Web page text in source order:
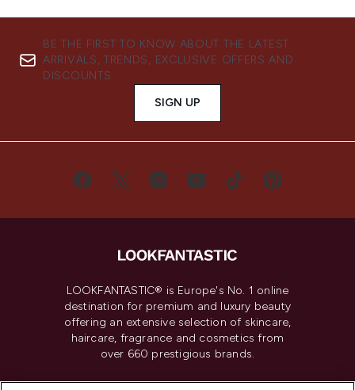
BE THE FIRST TO KNOW ABOUT THE LATEST
ARRIVALS, TRENDS, EXCLUSIVE OFFERS AND
DISCOUNTS.
SIGN UP
LOOKFANTASTIC® is Europe's No. 1 online
destination for premium and luxury beauty
offering an extensive selection of skincare,
haircare, fragrance and cosmetics from
over 660 prestigious brands.